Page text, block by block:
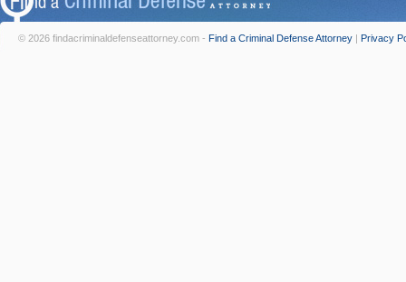
© 2026 findacriminaldefenseattorney.com - Find a Criminal Defense Attorney | Privacy